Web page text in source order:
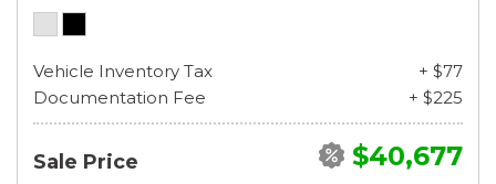
Vehicle Inventory Tax
+ $77
Documentation Fee
+ $225
Sale Price $40,677